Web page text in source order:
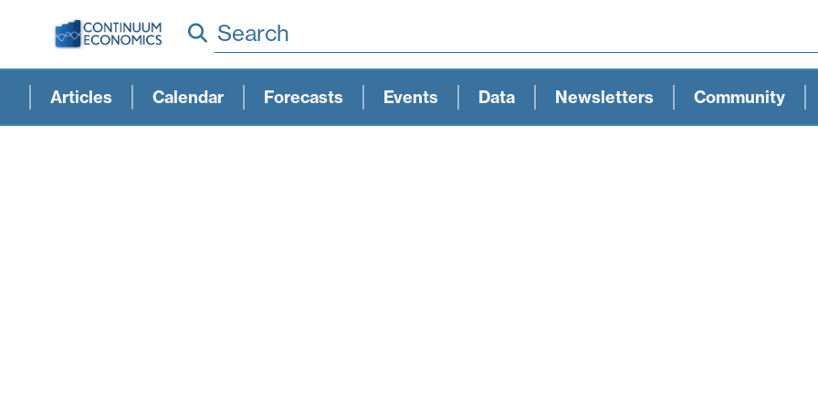
Search
Articles Calendar Forecasts Events Data Newsletters Community